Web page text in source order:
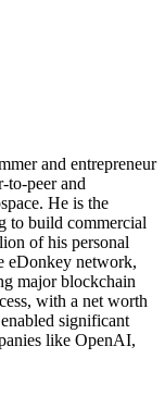
and entrepreneur
to-peer and
He is the
to build commercial
of his personal
eDonkey network,
major blockchain
with a net worth
significant
like OpenAI,